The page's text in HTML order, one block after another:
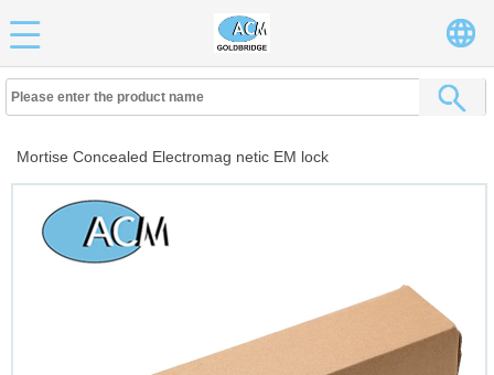
Mortise Concealed Electromag netic EM lock